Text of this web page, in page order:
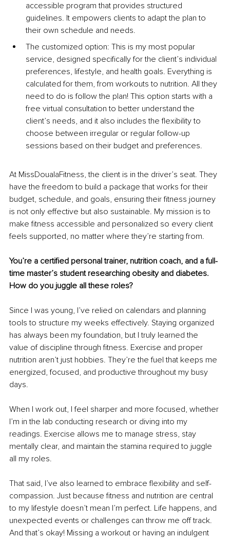
accessible program that provides structured
guidelines. It empowers clients to adapt the plan to
their own schedule and needs.
The customized option: This is my most popular
service, designed specifically for the client’s individual
preferences, lifestyle, and health goals. Everything is
calculated for them, from workouts to nutrition. All they
need to do is follow the plan! This option starts with a
free virtual consultation to better understand the
client’s needs, and it also includes the flexibility to
choose between irregular or regular follow-up
sessions based on their budget and preferences.
At MissDoualaFitness, the client is in the driver’s seat. They
have the freedom to build a package that works for their
budget, schedule, and goals, ensuring their fitness journey
is not only effective but also sustainable. My mission is to
make fitness accessible and personalized so every client
feels supported, no matter where they’re starting from.
You’re a certified personal trainer, nutrition coach, and a full-
time master’s student researching obesity and diabetes.
How do you juggle all these roles?
Since I was young, I’ve relied on calendars and planning
tools to structure my weeks effectively. Staying organized
has always been my foundation, but I truly learned the
value of discipline through fitness. Exercise and proper
nutrition aren’t just hobbies. They’re the fuel that keeps me
energized, focused, and productive throughout my busy
days.
When I work out, I feel sharper and more focused, whether
I’m in the lab conducting research or diving into my
readings. Exercise allows me to manage stress, stay
mentally clear, and maintain the stamina required to juggle
all my roles.
That said, I’ve also learned to embrace flexibility and self-
compassion. Just because fitness and nutrition are central
to my lifestyle doesn’t mean I’m perfect. Life happens, and
unexpected events or challenges can throw me off track.
And that’s okay! Missing a workout or having an indulgent